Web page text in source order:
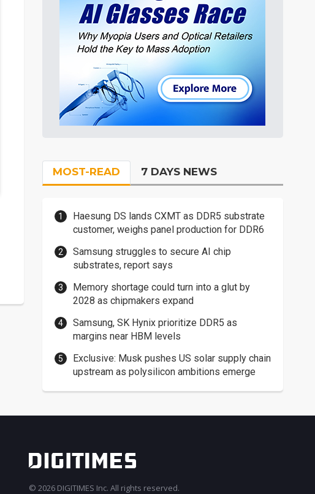
MOST-READ 7 DAYS NEWS
Haesung DS lands CXMT as DDR5 substrate
customer, weighs panel production for DDR6
Samsung struggles to secure AI chip
substrates, report says
Memory shortage could turn into a glut by
2028 as chipmakers expand
Samsung, SK Hynix prioritize DDR5 as
margins near HBM levels
Exclusive: Musk pushes US solar supply chain
upstream as polysilicon ambitions emerge
© 2026 DIGITIMES Inc. All rights reserved.